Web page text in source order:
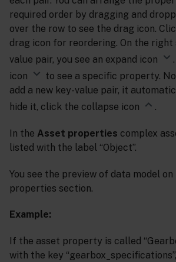
required order by dragging and
over the row to see the drag icon.
drag icon for reordering. On the right
value pair, you see an expand icon
icon
to see a specific property.
add a new key-value pair, it
hide it, click the collapse icon
.
In the Asset properties complex
listed with the label “Object”.
You see the preview of data model
properties section.
Example:
If the asset property is called
with the key